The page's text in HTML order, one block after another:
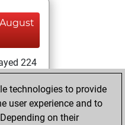
224
+87
technologies to provide
user experience and to
on their